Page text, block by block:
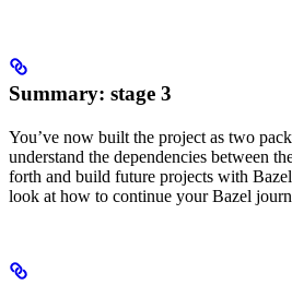
Summary: stage 3
You’ve now built the project as two
understand the dependencies between
forth and build future projects with
look at how to continue your Bazel